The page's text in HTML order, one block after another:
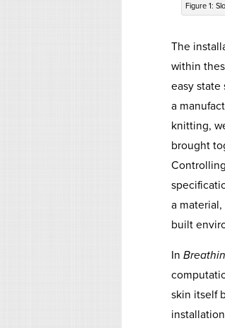
Figure 1:
The
within
easy state
a
knitting,
brought
a
built
In
skin itself